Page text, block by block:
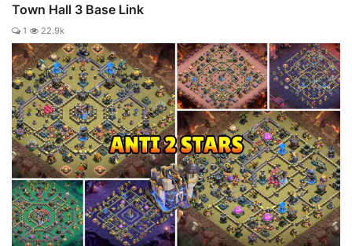
Town Hall 3 Base Link
1 22.9k